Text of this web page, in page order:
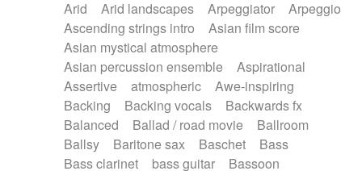
Piano Solo Jazz
Police comedy
Pop
Psychedelic
Punk rock
Repetitive music
Rock
Romantic Comedy
SciFi / Fantastic
Slow / Ballad
Soul
Spanish - Flamenco
Symphonic
Synthpop
Synthwave
Thriller
Trailer
Trip-Hop / Downtempo
waltz
Waltz
Waltz movement
Electric guitar with effects
Electric guitar with fx reverb
Electric guitar with reverse fx
Electric organ
Electric organ ostinato
Electric piano
Electric piano
Electric Textures
Electro
Electro-Acoustic Guitar
Electronic
Electronic bass
Electronic drums
Arid
Arid landscapes Arpeggiator
Arpeggio
Ascending strings intro
Asian film score
Asian mystical atmosphere
Asian percussion ensemble
Aspirational
Assertive
atmospheric
Awe-inspiring
Backing
Backing vocals
Backwards fx
Balanced
Ballad / road movie
Ballroom
Ballsy
Baritone sax Baschet
Bass
Bass clarinet
bass guitar
Bassoon